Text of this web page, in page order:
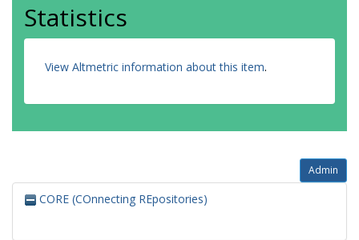
Statistics
View Altmetric information about this item.
Admin
CORE (COnnecting REpositories)